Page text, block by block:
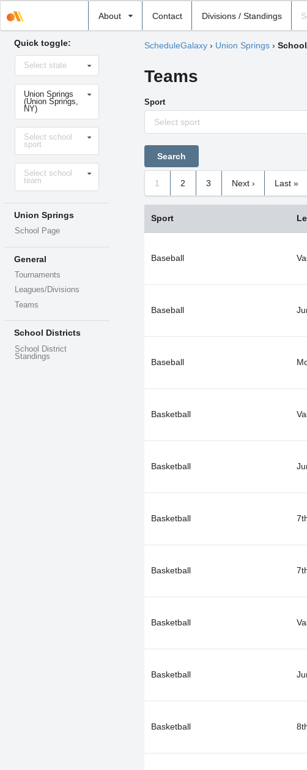
About Contact Divisions / Standings
school
Quick toggle:
Select
stateSelect state
Select
school
Union Springs
(Union Springs,
NY)
Select
sportSelect school
sport
Select
levelSelect school
team
Union Springs
School Page
General
Tournaments
Leagues/Divisions
Teams
School Districts
School District
Standings
ScheduleGalaxy› Union Springs›
Teams
Sport
Select sport
1 2 3 Next › Last »
Sport
Baseball
Baseball
Baseball
Basketball
Basketball
Basketball
Basketball
Basketball
Basketball
Basketball